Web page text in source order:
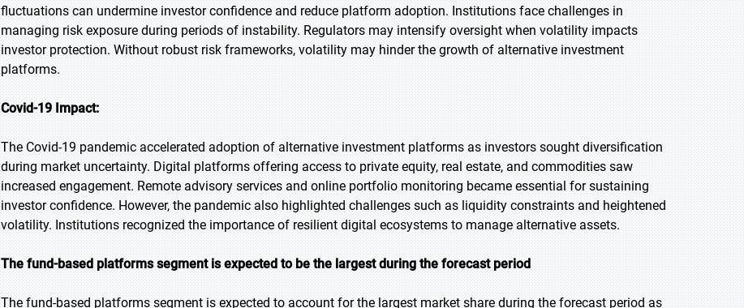
fluctuations can undermine investor confidence and reduce platform adoption. Institutions face challenges in
managing risk exposure during periods of instability. Regulators may intensify oversight when volatility impacts
investor protection. Without robust risk frameworks, volatility may hinder the growth of alternative investment
platforms.
Covid-19 Impact:
The Covid-19 pandemic accelerated adoption of alternative investment platforms as investors sought diversification
during market uncertainty. Digital platforms offering access to private equity, real estate, and commodities saw
increased engagement. Remote advisory services and online portfolio monitoring became essential for sustaining
investor confidence. However, the pandemic also highlighted challenges such as liquidity constraints and heightened
volatility. Institutions recognized the importance of resilient digital ecosystems to manage alternative assets.
The fund-based platforms segment is expected to be the largest during the forecast period
The fund-based platforms segment is expected to account for the largest market share during the forecast period as